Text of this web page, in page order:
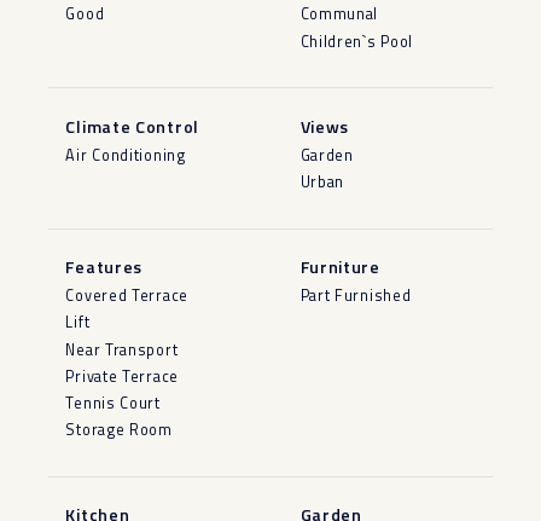
Good
Communal
Children`s Pool
Climate Control
Air Conditioning
Views
Garden
Urban
Features
Covered Terrace
Lift
Near Transport
Private Terrace
Tennis Court
Storage Room
Furniture
Part Furnished
Kitchen Garden